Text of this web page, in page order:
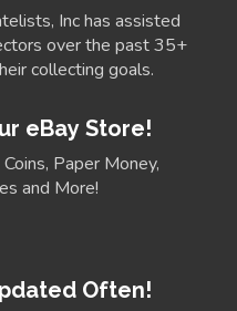
Inc has assisted
over the past 35+
collecting goals.
eBay Store!
Paper Money,
and More!
Often!